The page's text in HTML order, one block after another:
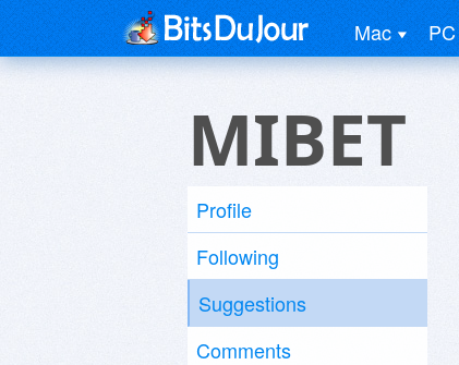
Mac PC
MIBET
Profile
Following
Suggestions
Comments